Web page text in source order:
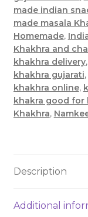
made indian
made masala
Homemade,
Khakhra and
khakhra delivery,
khakhra gujarati,
khakhra online,
khakra good for
Khakhra,
Description
Additional